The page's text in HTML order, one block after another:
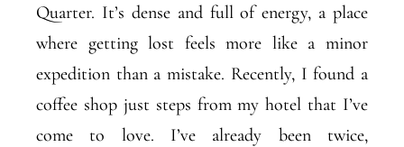
Quarter. It’s dense and full of energy, a place
where getting lost feels more like a minor
expedition than a mistake. Recently, I found a
coffee shop just steps from my hotel that I’ve
come to love. I’ve already been twice,